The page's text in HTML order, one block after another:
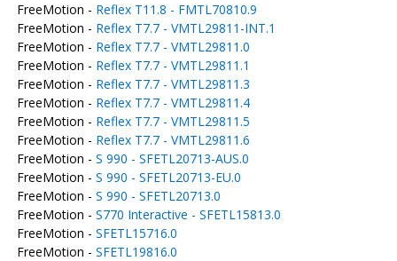
FreeMotion - Reflex T11.8 - FMTL70810.9
FreeMotion - Reflex T7.7 - VMTL29811-INT.1
FreeMotion - Reflex T7.7 - VMTL29811.0
FreeMotion - Reflex T7.7 - VMTL29811.1
FreeMotion - Reflex T7.7 - VMTL29811.3
FreeMotion - Reflex T7.7 - VMTL29811.4
FreeMotion - Reflex T7.7 - VMTL29811.5
FreeMotion - Reflex T7.7 - VMTL29811.6
FreeMotion - S 990 - SFETL20713-AUS.0
FreeMotion - S 990 - SFETL20713-EU.0
FreeMotion - S 990 - SFETL20713.0
FreeMotion - S770 Interactive - SFETL15813.0
FreeMotion - SFETL15716.0
FreeMotion - SFETL19816.0